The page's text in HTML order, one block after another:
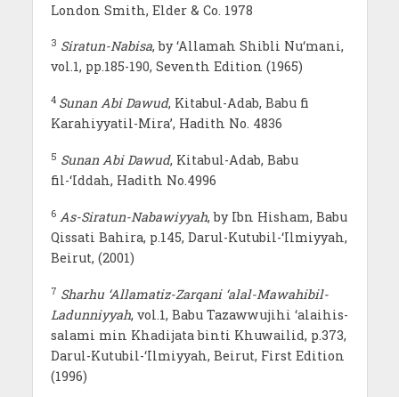
London Smith, Elder & Co. 1978
3 Siratun-Nabisa, by ‘Allamah Shibli Nu‘mani,
vol.1, pp.185-190, Seventh Edition (1965)
4 Sunan Abi Dawud, Kitabul-Adab, Babu fi
Karahiyyatil-Mira’, Hadith No. 4836
5 Sunan Abi Dawud, Kitabul-Adab, Babu
fil-‘Iddah, Hadith No.4996
6 As-Siratun-Nabawiyyah, by Ibn Hisham, Babu
Qissati Bahira, p.145, Darul-Kutubil-‘Ilmiyyah,
Beirut, (2001)
7 Sharhu ‘Allamatiz-Zarqani ‘alal-Mawahibil-
Ladunniyyah, vol.1, Babu Tazawwujihi ‘alaihis-
salami min Khadijata binti Khuwailid, p.373,
Darul-Kutubil-‘Ilmiyyah, Beirut, First Edition
(1996)